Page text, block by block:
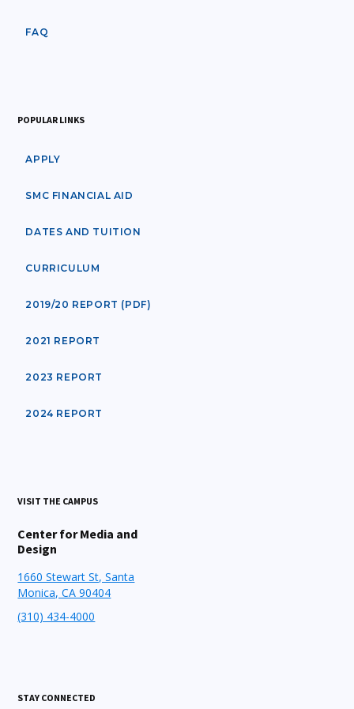
FAQ
POPULAR LINKS
APPLY
SMC FINANCIAL AID
DATES AND TUITION
CURRICULUM
2019/20 REPORT (PDF)
2021 REPORT
2023 REPORT
2024 REPORT
VISIT THE CAMPUS
Center for Media and
Design
1660 Stewart St, Santa
Monica, CA 90404
(310) 434-4000
STAY CONNECTED